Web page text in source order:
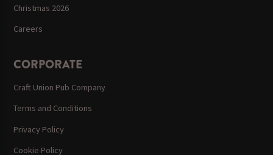
Christmas 2026
Careers
CORPORATE
Craft Union Pub Company
Terms and Conditions
Privacy Policy
Cookie Policy